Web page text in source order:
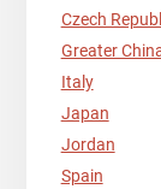
Czech
Greater
Italy
Japan
Jordan
Spain